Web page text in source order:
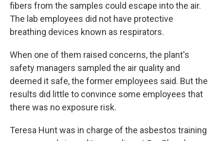
fibers from the samples could escape into the air.
The lab employees did not have protective
breathing devices known as respirators.
When one of them raised concerns, the plant's
safety managers sampled the air quality and
deemed it safe, the former employees said. But the
results did little to convince some employees that
there was no exposure risk.
Teresa Hunt was in charge of the asbestos training